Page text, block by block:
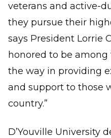
veterans and active-
they pursue their
says President Lorrie
honored to be
the way in providing
and support to those
country.”
D’Youville University